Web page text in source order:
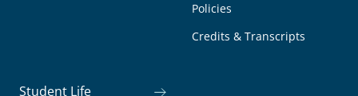
Policies
Credits & Transcripts
Student Life